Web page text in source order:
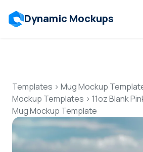
Dynamic Mockups
Features
Resources
Mockup API
Templates > Mug Mockup
Mockup Templates > 11oz Blank
Mug Mockup Template